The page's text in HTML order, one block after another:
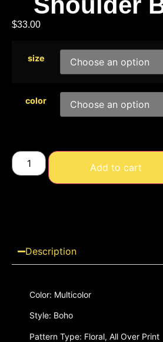
$33.00
size
color
Add to cart
Description
Color: Multicolor
Style: Boho
Pattern Type: Floral, All Over Print